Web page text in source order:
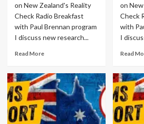
on New Zealand's Reality
Check Radio Breakfast
with Paul Brennan program
I discuss new research...
Read More
on
Check
with
I
Read